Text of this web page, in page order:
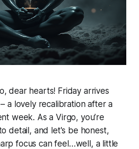
dear hearts! Friday arrives
a lovely recalibration after a
week. As a Virgo, you’re
detail, and let's be honest,
focus can feel…well, a little